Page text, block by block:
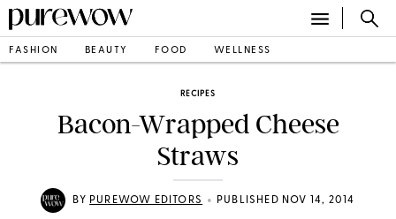
FASHION BEAUTY FOOD WELLNESS
RECIPES
Bacon-Wrapped Cheese
Straws
BY PUREWOW EDITORS • PUBLISHED NOV 14, 2014